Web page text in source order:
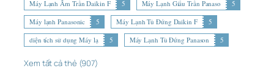
Máy Lạnh Âm Trần Daikin F
5 Máy Lạnh Giấu Trần Panaso
5
Máy lạnh Panasonic
5 Máy Lạnh Tủ Đứng Daikin F
5
diện tích sử dụng Máy lạ
5 Máy Lạnh Tủ Đứng Panason 5
Xem tất cả thẻ (907)